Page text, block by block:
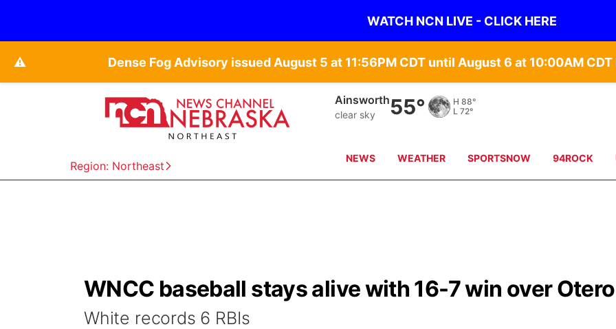
WATCH NCN LIVE - CLICK HERE
⚠️ Dense Fog Advisory issued August 5 at 11:56PM CDT until August 6 at 10:00AM CDT
Region: Northeast
Ainsworth
clear sky 55° H 88°
L 72°
NEWS WEATHER SPORTSNOW 94ROCK
WNCC baseball stays alive with 16-7 win over Otero
White records 6 RBIs